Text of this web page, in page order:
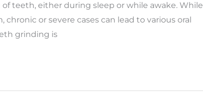
teeth, either during sleep or while awake. While
or severe cases can lead to various oral
grinding is